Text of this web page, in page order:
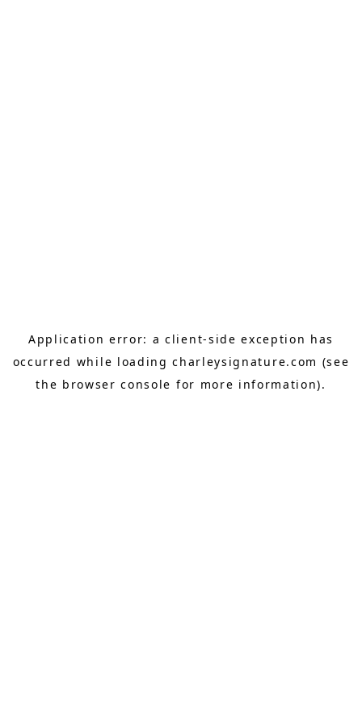
Application error: aclient-side exception has
occurred while loadingcharleysignature.com (see
the browser console for more information).